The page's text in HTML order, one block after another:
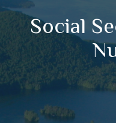
Social